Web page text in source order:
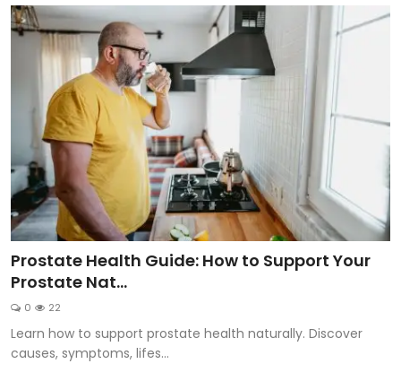
Prostate Health Guide: How to Support Your
Prostate Nat...
0 22
Learn how to support prostate health naturally. Discover
causes, symptoms, lifes...